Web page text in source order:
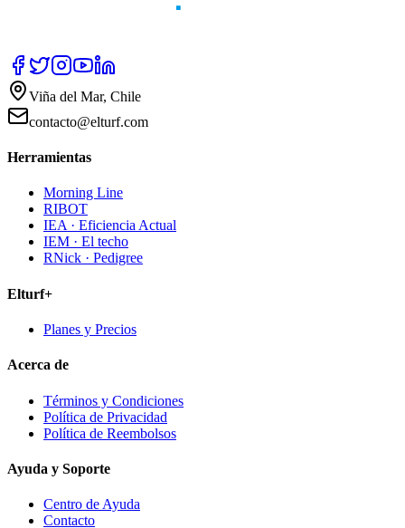
Viña del Mar, Chile
contacto@elturf.com
Herramientas
Morning Line
RIBOT
IEA · Eficiencia Actual
IEM · El techo
RNick · Pedigree
Elturf+
Planes y Precios
Acerca de
Términos y Condiciones
Política de Privacidad
Política de Reembolsos
Ayuda y Soporte
Centro de Ayuda
Contacto